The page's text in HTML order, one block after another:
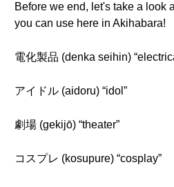
Before we end, let's take a look
you can use here in Akihabara!
電化製品 (denka seihin)
アイドル (aidoru) “idol”
劇場 (gekijō) “theater”
コスプレ (kosupure) “cosplay”